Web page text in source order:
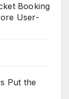
Booking
User-
Put the